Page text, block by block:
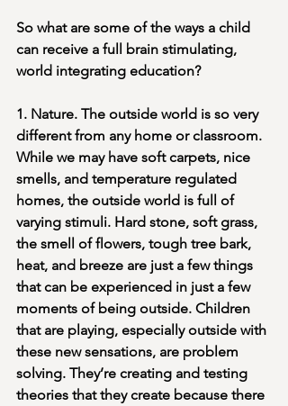
So what are some of the ways a child
can receive a full brain stimulating,
world integrating education?
1. Nature. The outside world is so very
different from any home or classroom.
While we may have soft carpets, nice
smells, and temperature regulated
homes, the outside world is full of
varying stimuli. Hard stone, soft grass,
the smell of flowers, tough tree bark,
heat, and breeze are just a few things
that can be experienced in just a few
moments of being outside. Children
that are playing, especially outside with
these new sensations, are problem
solving. They’re creating and testing
theories that they create because there